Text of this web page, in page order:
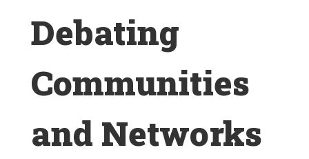
Debating
Communities
and Networks